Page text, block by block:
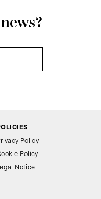
Policy
Policy
Notice